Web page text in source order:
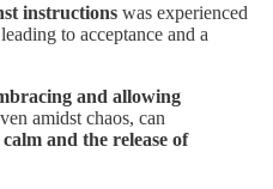
instructions was experienced
to acceptance and a
and allowing
amidst chaos, can
and the release of